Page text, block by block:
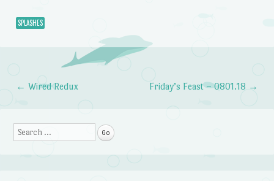
SPLASHES
Post navigation
← Wired Redux Friday’s Feast – 0801.18 →
Search